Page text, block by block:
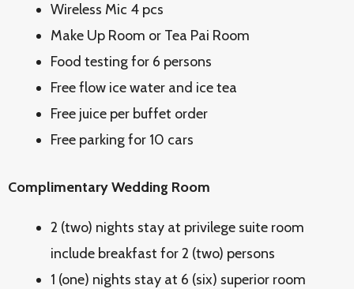
Wireless Mic 4 pcs
Make Up Room or Tea Pai Room
Food testing for 6 persons
Free flow ice water and ice tea
Free juice per buffet order
Free parking for 10 cars
Complimentary Wedding Room
2 (two) nights stay at privilege suite room
include breakfast for 2 (two) persons
1 (one) nights stay at 6 (six) superior room